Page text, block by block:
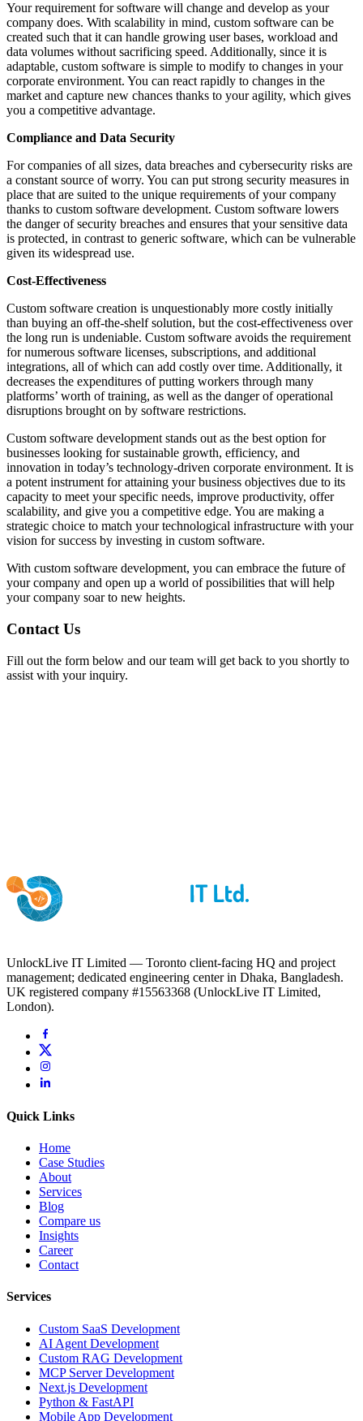
Your requirement for software will change and develop as your
company does. With scalability in mind, custom software can be
created such that it can handle growing user bases, workload and
data volumes without sacrificing speed. Additionally, since it is
adaptable, custom software is simple to modify to changes in your
corporate environment. You can react rapidly to changes in the
market and capture new chances thanks to your agility, which gives
you a competitive advantage.
Compliance and Data Security
For companies of all sizes, data breaches and cybersecurity risks are
a constant source of worry. You can put strong security measures in
place that are suited to the unique requirements of your company
thanks to custom software development. Custom software lowers
the danger of security breaches and ensures that your sensitive data
is protected, in contrast to generic software, which can be vulnerable
given its widespread use.
Cost-Effectiveness
Custom software creation is unquestionably more costly initially
than buying an off-the-shelf solution, but the cost-effectiveness over
the long run is undeniable. Custom software avoids the requirement
for numerous software licenses, subscriptions, and additional
integrations, all of which can add costly over time. Additionally, it
decreases the expenditures of putting workers through many
platforms’ worth of training, as well as the danger of operational
disruptions brought on by software restrictions.
Custom software development stands out as the best option for
businesses looking for sustainable growth, efficiency, and
innovation in today’s technology-driven corporate environment. It is
a potent instrument for attaining your business objectives due to its
capacity to meet your specific needs, improve productivity, offer
scalability, and give you a competitive edge. You are making a
strategic choice to match your technological infrastructure with your
vision for success by investing in custom software.
With custom software development, you can embrace the future of
your company and open up a world of possibilities that will help
your company soar to new heights.
Contact Us
Fill out the form below and our team will get back to you shortly to
assist with your inquiry.
UnlockLive IT Limited — Toronto client-facing HQ and project
management; dedicated engineering center in Dhaka, Bangladesh.
UK registered company #15563368 (UnlockLive IT Limited,
London).
Quick Links
Home
Case Studies
About
Services
Blog
Compare us
Insights
Career
Contact
Services
Custom SaaS Development
AI Agent Development
Custom RAG Development
MCP Server Development
Next.js Development
Python & FastAPI
Mobile App Development